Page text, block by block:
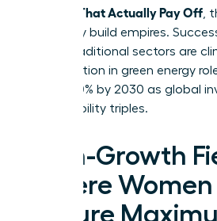
Courses That Actually Pay Off ,
jobs; they build empires.
in non-traditional sectors are
participation in green energy
rise by 30% by 2030 as global
sustainability triples.
High-Growth
Where
Secure